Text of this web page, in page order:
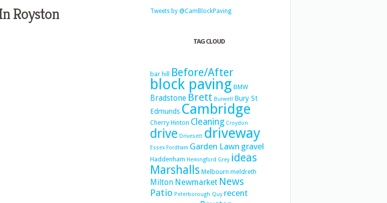
Royston Tweets by @CamBlockPaving
TAG CLOUD
bar hill Before/After
block paving BMW
Bradstone Brett Burwell Bury St
Edmunds Cambridge
Cherry Hinton Cleaning Croydon
drive Drivesett driveway
Essex Fordham Garden Lawn gravel
Haddenham Hemingford Grey ideas
Marshalls Melbourn meldreth
Milton Newmarket News
Patio Peterborough Quy recent